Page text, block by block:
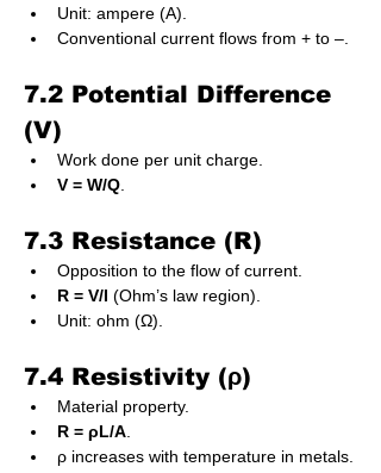
Unit: ampere (A).
Conventional current flows from + to –.
7.2 Potential Difference
(V)
Work done per unit charge.
V = W/Q
7.3 Resistance (R)
Opposition to the flow of current.
R = V/I (Ohm’s law region).
Unit: ohm (Ω).
7.4 Resistivity (ρ)
Material property.
R = ρL/A
ρ increases with temperature in metals.